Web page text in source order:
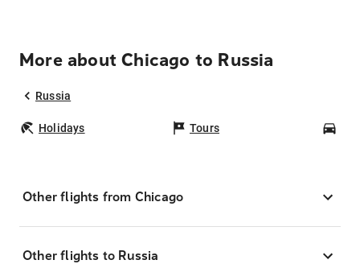
More about Chicago to Russia
Russia
Holidays Tours
Other flights from Chicago
Other flights to Russia